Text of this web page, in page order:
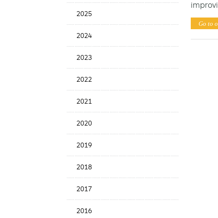
Date2025
2024
2023
2022
2021
2020
2019
2018
2017
2016
Go to